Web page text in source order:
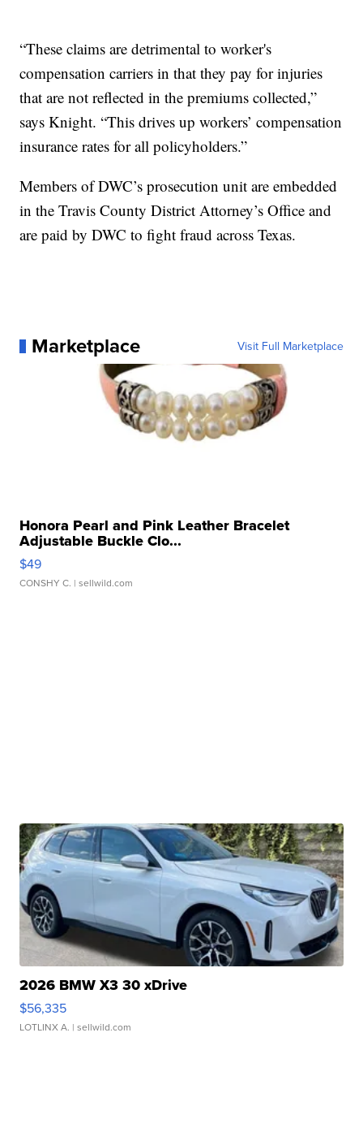
“These claims are detrimental to worker's
compensation carriers in that they pay for injuries
that are not reflected in the premiums collected,”
says Knight. “This drives up workers’ compensation
insurance rates for all policyholders.”
Members of DWC’s prosecution unit are embedded
in the Travis County District Attorney’s Office and
are paid by DWC to fight fraud across Texas.
Marketplace Visit Full Marketplace
Honora Pearl and Pink Leather Bracelet
Adjustable Buckle Clo...
$49
CONSHY C. | sellwild.com
2026 BMW X3 30 xDrive
$56,335
LOTLINX A. | sellwild.com